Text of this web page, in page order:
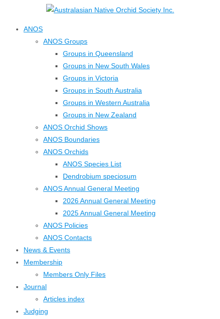
ANOS
ANOS Groups
Groups in Queensland
Groups in New South Wales
Groups in Victoria
Groups in South Australia
Groups in Western Australia
Groups in New Zealand
ANOS Orchid Shows
ANOS Boundaries
ANOS Orchids
ANOS Species List
Dendrobium speciosum
ANOS Annual General Meeting
2026 Annual General Meeting
2025 Annual General Meeting
ANOS Policies
ANOS Contacts
News & Events
Membership
Members Only Files
Journal
Articles index
Judging